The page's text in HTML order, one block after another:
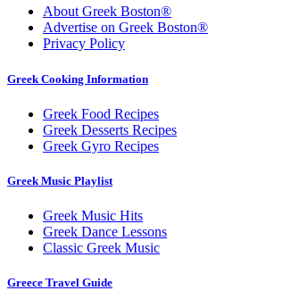
About Greek Boston®
Advertise on Greek Boston®
Privacy Policy
Greek Cooking Information
Greek Food Recipes
Greek Desserts Recipes
Greek Gyro Recipes
Greek Music Playlist
Greek Music Hits
Greek Dance Lessons
Classic Greek Music
Greece Travel Guide